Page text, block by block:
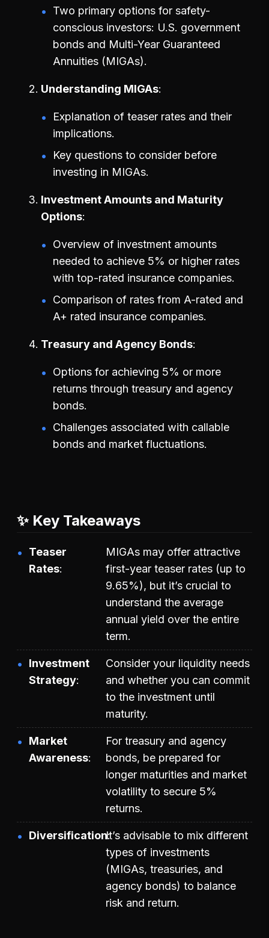
Two primary options for safety-
conscious investors: U.S. government
bonds and Multi-Year Guaranteed
Annuities (MIGAs).
Understanding MIGAs
Explanation of teaser rates and their
implications.
Key questions to consider before
investing in MIGAs.
Investment Amounts and Maturity
Options
Overview of investment amounts
needed to achieve 5% or higher rates
with top-rated insurance companies.
Comparison of rates from A-rated and
A+ rated insurance companies.
Treasury and Agency Bonds
Options for achieving 5% or more
returns through treasury and agency
bonds.
Challenges associated with callable
bonds and market fluctuations.
✨ Key Takeaways
Teaser
Rates
MIGAs may offer attractive
first-year teaser rates (up to
9.65%), but it’s crucial to
understand the average
annual yield over the entire
term.
Investment
Strategy
Consider your liquidity needs
and whether you can commit
to the investment until
maturity.
Market
Awareness
For treasury and agency
bonds, be prepared for
longer maturities and market
volatility to secure 5%
returns.
DiversificationIt’s advisable to mix different
types of investments
(MIGAs, treasuries, and
agency bonds) to balance
risk and return.